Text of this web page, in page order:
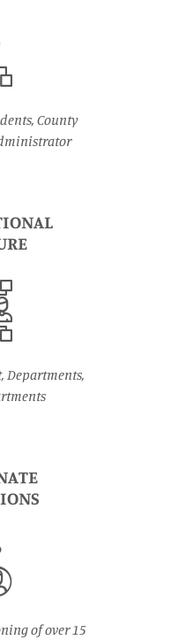
County
Departments,
of over 15